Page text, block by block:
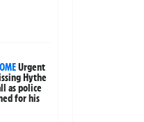
Urgent
Hythe
as police
for his